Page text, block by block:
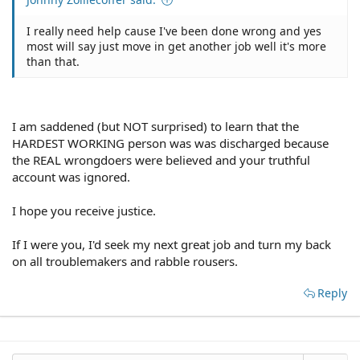
I really need help cause I've been done wrong and yes
most will say just move in get another job well it's more
than that.
I am saddened (but NOT surprised) to learn that the
HARDEST WORKING person was was discharged because
the REAL wrongdoers were believed and your truthful
account was ignored.
I hope you receive justice.
If I were you, I'd seek my next great job and turn my back
on all troublemakers and rabble rousers.
Reply